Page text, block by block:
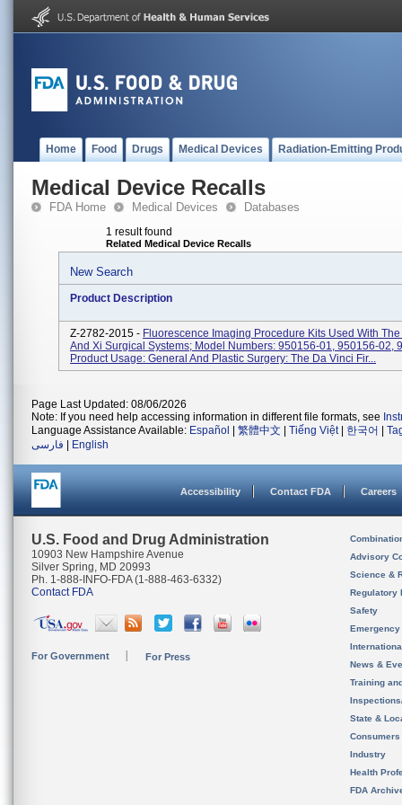
Home Food Drugs Medical Devices Radiation-Emitting
Medical Device Recalls
FDA Home Medical Devices Databases
1 result found
Related Medical Device Recalls
New Search
Product Description
Z-2782-2015 - Fluorescence Imaging Procedure Kits Used With
And Xi Surgical Systems; Model Numbers: 950156-01, 950156-02,
Product Usage: General And Plastic Surgery: The Da Vinci Fir...
Page Last Updated: 08/06/2026
Note: If you need help accessing information in different file formats, see
Language Assistance Available: Español 繁體中文 Tiếng Việt| 한국어
فارسی
English
Accessibility Contact FDA Careers
U.S. Food and Drug Administration
10903 New Hampshire Avenue
Silver Spring, MD 20993
Ph. 1-888-INFO-FDA (1-888-463-6332)
Contact FDA
For Government For Press
Advisory
Science &
Regulatory
Safety
News &
Training
State &
Consumers
Industry
Health
FDA